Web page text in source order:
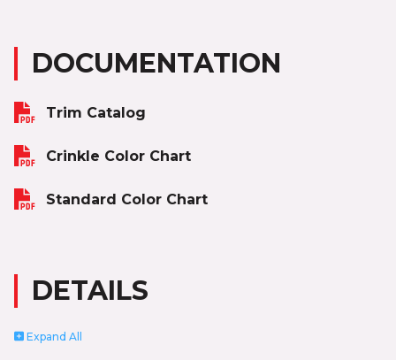
DETAILS
Expand All
DOCUMENTATION
Trim Catalog
Crinkle Color Chart
Standard Color Chart